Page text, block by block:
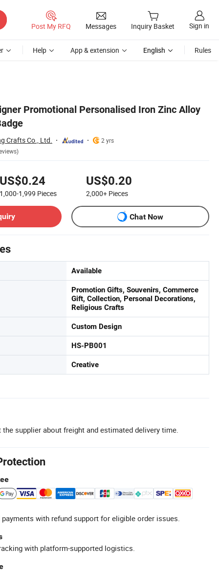
Post My RFQ Messages Inquiry Basket Sign in
Help App & extension English Rules
Promotional Personalised Iron Zinc Alloy
Crafts Co., Ltd.
2 yrs
US$0.24
1,000-1,999 Pieces
US$0.20
2,000+ Pieces
Chat Now
Available
Promotion Gifts, Souvenirs, Commerce
Gift, Collection, Personal Decorations,
Religious Crafts
Custom Design
HS-PB001
Creative
the supplier about freight and estimated delivery time.
with refund support for eligible order issues.
with platform-supported logistics.